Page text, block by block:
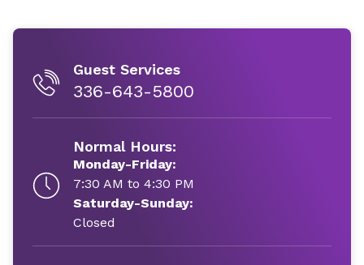
Guest Services
336-643-5800
Normal Hours:
Monday-Friday:
7:30 AM to 4:30 PM
Saturday-Sunday:
Closed